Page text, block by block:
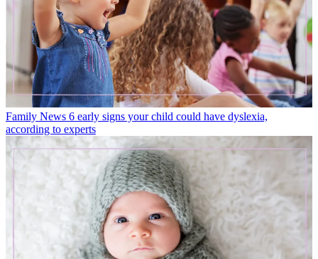
Family News 6 early signs your child could have dyslexia,
according to experts